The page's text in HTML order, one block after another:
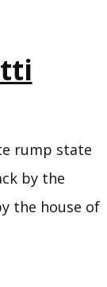
rump state
by the
the house of